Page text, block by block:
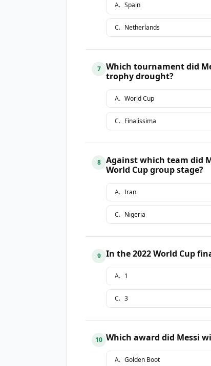
A. Spain
C. Netherlands
7
Which tournament did
trophy drought?
A. World Cup
C. Finalissima
8
Against which team did
World Cup group stage?
A. Iran
C. Nigeria
9 In the 2022 World Cup
A. 1
C. 3
10 Which award did Messi
A. Golden Boot